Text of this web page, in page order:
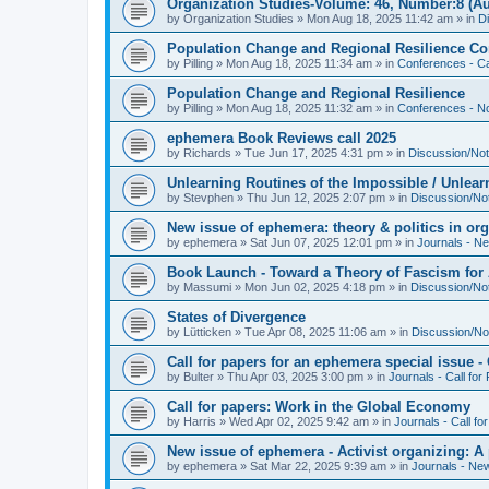
Organization Studies-Volume: 46, Number:8
by Organization Studies » Mon Aug 18, 2025 11:42 am » in
Population Change and Regional Resilience
by Pilling » Mon Aug 18, 2025 11:34 am » in Conferences -
Population Change and Regional Resilience
by Pilling » Mon Aug 18, 2025 11:32 am » in Conferences -
ephemera Book Reviews call 2025
by Richards » Tue Jun 17, 2025 4:31 pm » in Discussion/
Unlearning Routines of the Impossible /
by Stevphen » Thu Jun 12, 2025 2:07 pm » in Discussion/
New issue of ephemera: theory & politics in
by ephemera » Sat Jun 07, 2025 12:01 pm » in Journals -
Book Launch - Toward a Theory of Fascism
by Massumi » Mon Jun 02, 2025 4:18 pm » in Discussion/
States of Divergence
by Lütticken » Tue Apr 08, 2025 11:06 am » in Discussion/
Call for papers for an ephemera special issue -
by Bulter » Thu Apr 03, 2025 3:00 pm » in Journals - Call for
Call for papers: Work in the Global Economy
by Harris » Wed Apr 02, 2025 9:42 am » in Journals - Call
New issue of ephemera - Activist organizing:
by ephemera » Sat Mar 22, 2025 9:39 am » in Journals -